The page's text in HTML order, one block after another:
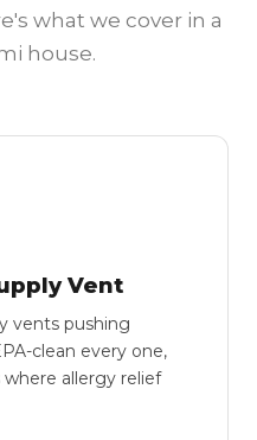
what we cover in a
house.
Vent
vents pushing
clean every one,
allergy relief